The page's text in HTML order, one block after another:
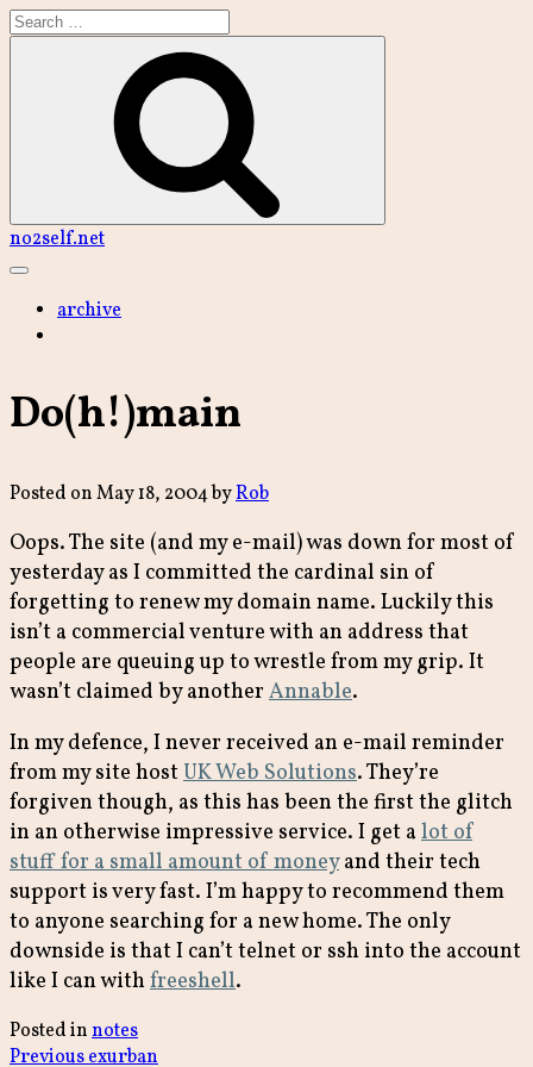
Skip
to
Search
no2self.net
Main
archive
Do(h!)main
Posted onMay 18, 2004byRob
Oops. The site (and my e-mail) was down for most of
yesterday as I committed the cardinal sin of
forgetting to renew my domain name. Luckily this
isn’t a commercial venture with an address that
people are queuing up to wrestle from my grip. It
wasn’t claimed by another Annable.
In my defence, I never received an e-mail reminder
from my site host UK Web Solutions. They’re
forgiven though, as this has been the first the glitch
in an otherwise impressive service. I get a lot of
stuff for a small amount of moneyand their tech
support is very fast. I’m happy to recommend them
to anyone searching for a new home. The only
downside is that I can’t telnet or ssh into the account
like I can withfreeshell.
Posted innotes
PreviousPrevious
exurban